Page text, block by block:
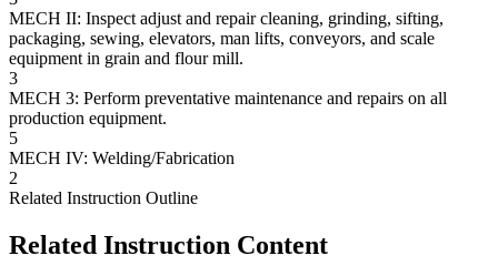
MECH II: Inspect adjust and repair cleaning, grinding, sifting,
packaging, sewing, elevators, man lifts, conveyors, and scale
equipment in grain and flour mill.
3
MECH 3: Perform preventative maintenance and repairs on all
production equipment.
5
MECH IV: Welding/Fabrication
2
Related Instruction Outline
Related Instruction Content